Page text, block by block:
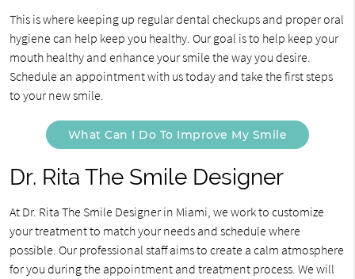
This is where keeping up regular dental checkups and proper oral
hygiene can help keep you healthy. Our goal is to help keep your
mouth healthy and enhance your smile the way you desire.
Schedule an appointment with us today and take the first steps
to your new smile.
What Can I Do To Improve My Smile
Dr. Rita The Smile Designer
At Dr. Rita The Smile Designer in Miami, we work to customize
your treatment to match your needs and schedule where
possible. Our professional staff aims to create a calm atmosphere
for you during the appointment and treatment process. We will